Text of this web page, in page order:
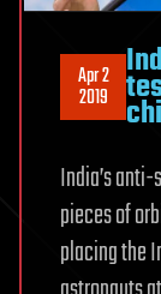
Apr 2
2019
India’s
pieces of
placing the